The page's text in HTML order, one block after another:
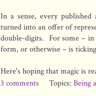
In a sense, every
turned into an offer of
double-digits. For some –
form, or otherwise – is
Here's hoping that magic is
3 comments
Topics: Being